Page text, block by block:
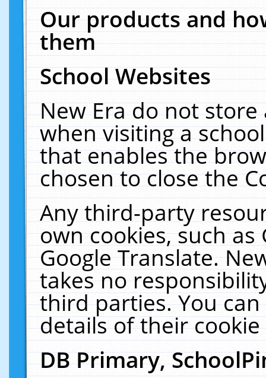
Our products and
them
School Websites
New Era do not
when visiting a
that enables the
chosen to close the
Any third-party
own cookies, such
Google Translate.
takes no
third parties. You
details of their
DB Primary,